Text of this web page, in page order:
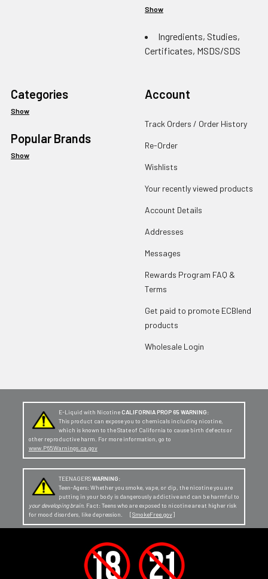
Show
Ingredients, Studies,
Certificates, MSDS/SDS
Categories
Show
Popular Brands
Show
Account
Track Orders / Order History
Re-Order
Wishlists
Your recently viewed products
Account Details
Addresses
Messages
Rewards Program FAQ &
Terms
Get paid to promote ECBlend
products
Wholesale Login
E-Liquid with Nicotine CALIFORNIA PROP 65 WARNING:
This product can expose you to chemicals including nicotine,
which is known to the State of California to cause birth defects or
other reproductive harm. For more information, go to
www.P65Warnings.ca.gov
TEENAGERSWARNING:
Teen-Agers: Whether you smoke, vape, or dip, the nicotine you are
putting in your body is dangerously addictive and can be harmful to
your developing brain. Fact: Teens who are exposed to nicotine are at higher risk
for mood disorders, like depression. [SmokeFree.gov]